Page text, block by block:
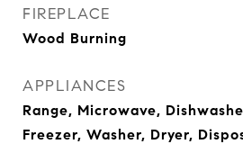
FIREPLACE
Wood Burning
APPLIANCES
Range, Microwave,
Freezer, Washer, Dryer,